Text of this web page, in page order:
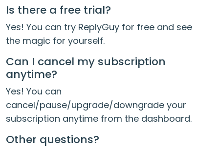
Is there a free trial?
Yes! You can try ReplyGuy for free and see
the magic for yourself.
Can I cancel my subscription
anytime?
Yes! You can
cancel/pause/upgrade/downgrade your
subscription anytime from the dashboard.
Other questions?